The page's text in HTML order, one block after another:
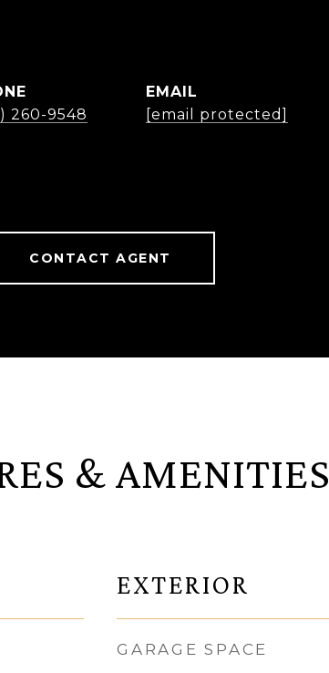
260-9548
EMAIL
[email protected]
CONTACT AGENT
& AMENITIES
EXTERIOR
GARAGE SPACE